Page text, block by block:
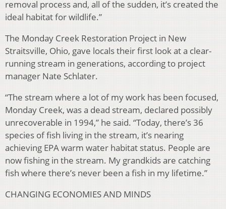
removal process and, all of the sudden, it’s created the
ideal habitat for wildlife.”
The Monday Creek Restoration Project in New
Straitsville, Ohio, gave locals their first look at a clear-
running stream in generations, according to project
manager Nate Schlater.
“The stream where a lot of my work has been focused,
Monday Creek, was a dead stream, declared possibly
unrecoverable in 1994,” he said. “Today, there’s 36
species of fish living in the stream, it’s nearing
achieving EPA warm water habitat status. People are
now fishing in the stream. My grandkids are catching
fish where there’s never been a fish in my lifetime.”
CHANGING ECONOMIES AND MINDS